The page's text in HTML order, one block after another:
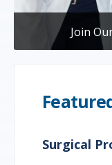
Join
Surgical